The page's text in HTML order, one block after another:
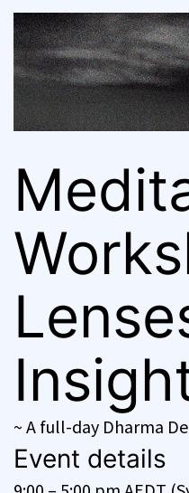
~ A full-day Dharma
Event details